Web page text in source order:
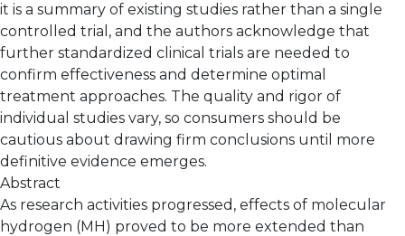
it is a summary of existing studies rather than a single
controlled trial, and the authors acknowledge that
further standardized clinical trials are needed to
confirm effectiveness and determine optimal
treatment approaches. The quality and rigor of
individual studies vary, so consumers should be
cautious about drawing firm conclusions until more
definitive evidence emerges.
Abstract
As research activities progressed, effects of molecular
hydrogen (MH) proved to be more extended than